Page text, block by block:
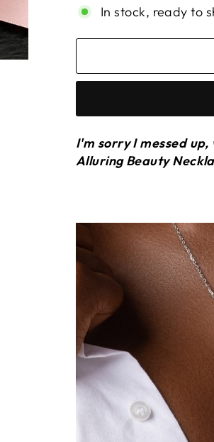
In stock, ready to
I'm sorry I messed
Alluring Beauty